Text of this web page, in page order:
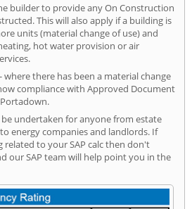
builder to provide any On Construction
This will also apply if a building is
units (material change of use) and
hot water provision or air
there has been a material change
compliance with Approved Document
be undertaken for anyone from estate
energy companies and landlords. If
to your SAP calc then don't
our SAP team will help point you in the